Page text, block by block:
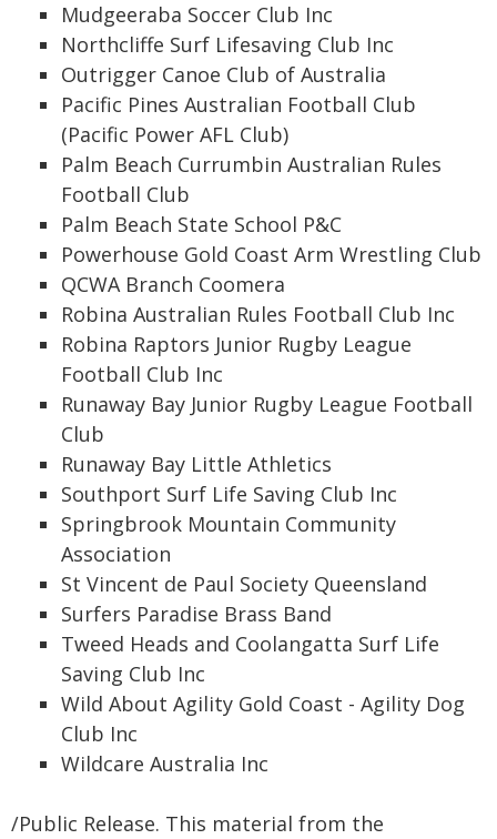
Mudgeeraba Soccer Club Inc
Northcliffe Surf Lifesaving Club Inc
Outrigger Canoe Club of Australia
Pacific Pines Australian Football Club
(Pacific Power AFL Club)
Palm Beach Currumbin Australian Rules
Football Club
Palm Beach State School P&C
Powerhouse Gold Coast Arm Wrestling Club
QCWA Branch Coomera
Robina Australian Rules Football Club Inc
Robina Raptors Junior Rugby League
Football Club Inc
Runaway Bay Junior Rugby League Football
Club
Runaway Bay Little Athletics
Southport Surf Life Saving Club Inc
Springbrook Mountain Community
Association
St Vincent de Paul Society Queensland
Surfers Paradise Brass Band
Tweed Heads and Coolangatta Surf Life
Saving Club Inc
Wild About Agility Gold Coast - Agility Dog
Club Inc
Wildcare Australia Inc
/Public Release. This material from the